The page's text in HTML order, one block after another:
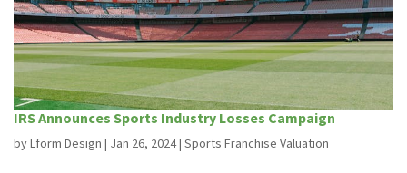
IRS Announces Sports Industry Losses Campaign
byLform Design | Jan 26, 2024| Sports Franchise Valuation